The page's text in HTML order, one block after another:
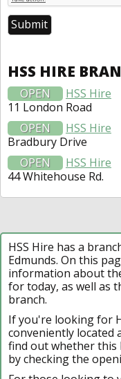
HSS HIRE
OPEN
HSS Hire
11 London Road
OPEN
HSS Hire
Bradbury Drive
OPEN
HSS Hire
44 Whitehouse Rd.
HSS Hire has a
Edmunds. On this
information about
for today, as well as
branch.
If you're looking for
conveniently located
find out whether this
by checking the